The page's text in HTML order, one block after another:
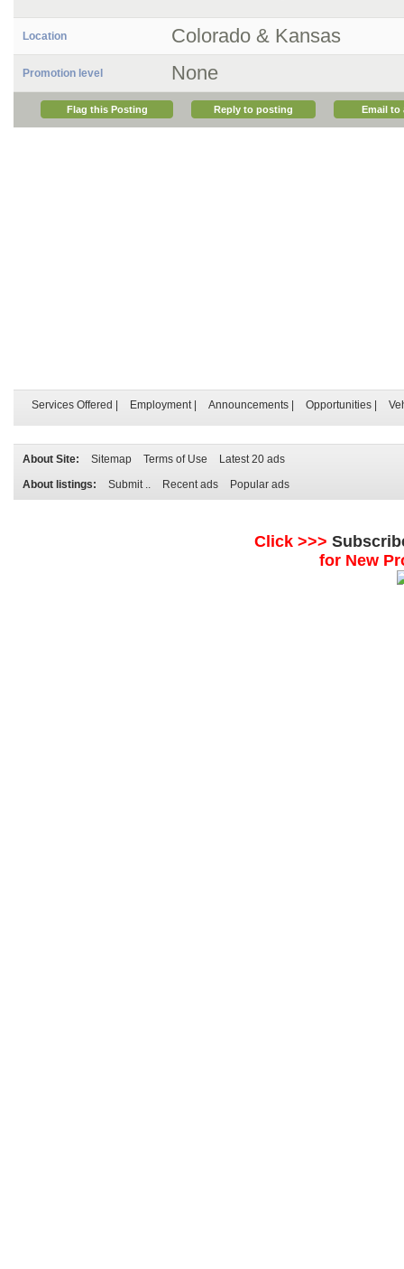
Location Colorado & Kansas
Promotion level None
Flag this Posting Reply to posting Email to
Services Offered Employment| Announcements Opportunities
About Site: Sitemap Terms of Use
Latest 20 ads
About listings:
Submit .. Recent ads Popular ads
Click >>>
for New